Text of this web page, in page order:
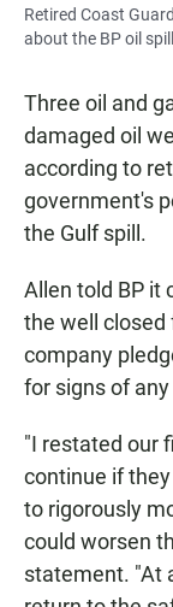
Retired Coast
about the BP oil
Three oil and
damaged oil
according to
government's
the Gulf spill.
Allen told BP it
the well closed
company
for signs of
"I restated our
continue if
to rigorously
could worsen
statement. "At